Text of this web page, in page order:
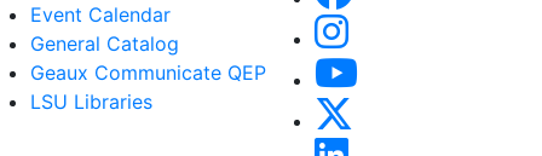
Event Calendar
General Catalog
Geaux Communicate QEP
LSU Libraries